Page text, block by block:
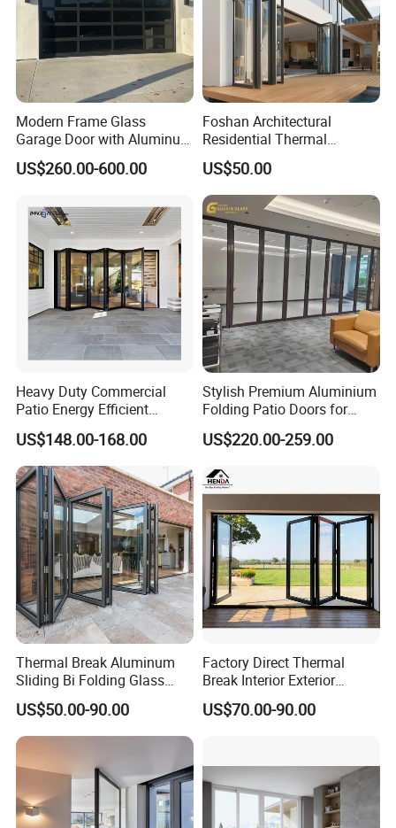
Modern Frame Glass
Garage Door with Aluminum
Alloy Structure and
Tempered Safety Glass
US$260.00-600.00
Foshan Architectural
Residential Thermal
Insulation Soundproof
Performance Metal Exterior
Aluminum Aluminium Glass
Sliding Folding Doors
US$50.00
Heavy Duty Commercial
Patio Energy Efficient
Thermal-Break Aluminum
Glass Bifold Folding Door
US$148.00-168.00
Stylish Premium Aluminium
Folding Patio Doors for
Outdoor Living
US$220.00-259.00
Thermal Break Aluminum
Sliding Bi Folding Glass
Door Exterior Aluminium
Bifold Patio Doors
US$50.00-90.00
Factory Direct Thermal
Break Interior Exterior
2.0mm Garage Steel
Wooden Aluminum
Glass Window Accordion
Bifold Folding Door
US$70.00-90.00